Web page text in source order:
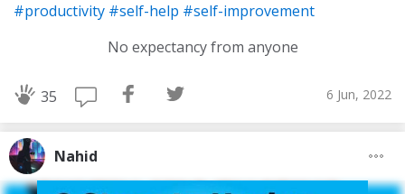
#productivity #self-help #self-improvement
No expectancy from anyone
35 6 Jun, 2022
Nahid